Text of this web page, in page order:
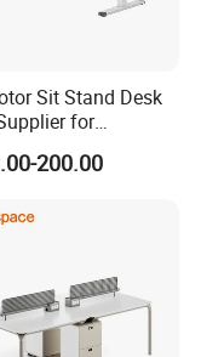
Sit Stand Desk
for
Workspace
200.00